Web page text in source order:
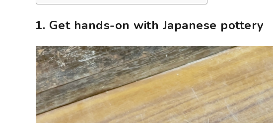
1. Get hands-on with Japanese pottery